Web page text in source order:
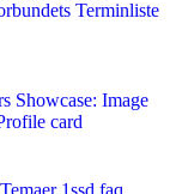
Terminliste
Showcase: Image
card
Temaer 1ssd faq